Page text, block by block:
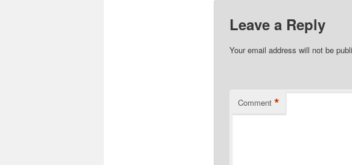
Leave a Reply
Your email address will not be
Comment *